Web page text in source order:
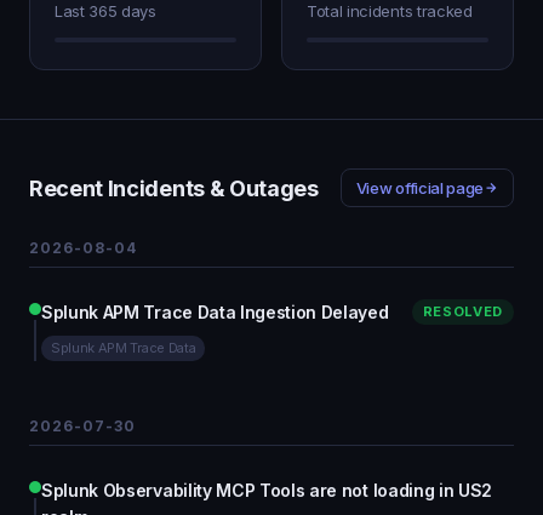
Last 365 days Total incidents tracked
Recent Incidents & Outages View official page
2026-08-04
Splunk APM Trace Data Ingestion Delayed RESOLVED
Splunk APM Trace Data
2026-07-30
Splunk Observability MCP Tools are not loading in US2